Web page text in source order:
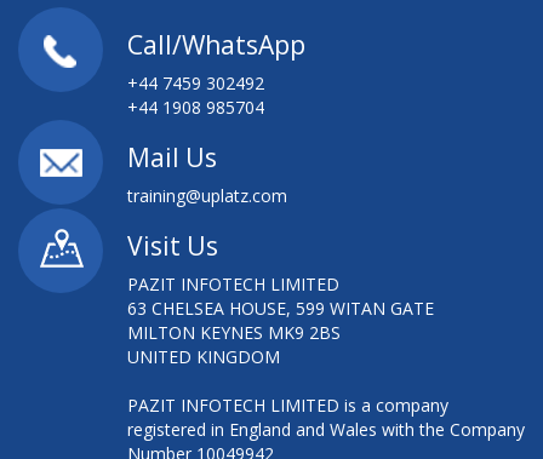
Call/WhatsApp
+44 7459 302492
+44 1908 985704
Mail Us
training@uplatz.com
Visit Us
PAZIT INFOTECH LIMITED
63 CHELSEA HOUSE, 599 WITAN GATE
MILTON KEYNES MK9 2BS
UNITED KINGDOM
PAZIT INFOTECH LIMITED is a company
registered in England and Wales with the Company
Number 10049942